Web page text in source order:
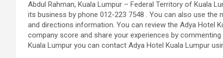
Abdul Rahman, Kuala Lumpur – Federal Territory of Kuala
its business by phone 012-223 7548 . You can also use
and directions information. You can review the Adya Hotel
company score and share your experiences by
Kuala Lumpur you can contact Adya Hotel Kuala Lumpur